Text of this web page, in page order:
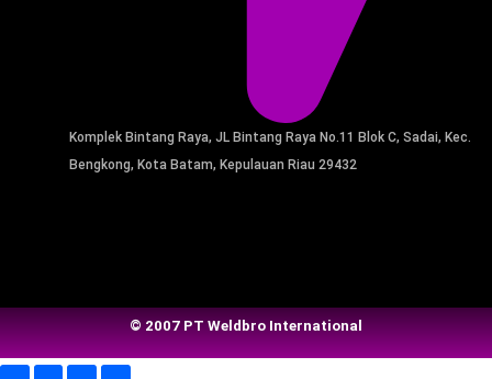
Komplek Bintang Raya, JL Bintang Raya No.11 Blok C, Sadai, Kec.
Bengkong, Kota Batam, Kepulauan Riau 29432​
© 2007 PT Weldbro International